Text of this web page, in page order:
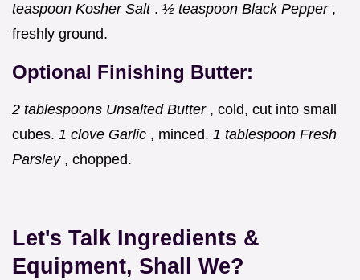
teaspoon Kosher Salt . ½ teaspoon Black Pepper ,
freshly ground.
Optional Finishing Butter:
2 tablespoons Unsalted Butter , cold, cut into small
cubes. 1 clove Garlic , minced. 1 tablespoon Fresh
Parsley , chopped.
Let's Talk Ingredients &
Equipment, Shall We?